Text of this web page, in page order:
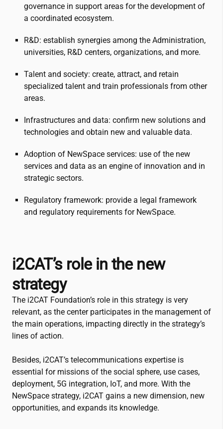
governance in support areas for the development of
a coordinated ecosystem.
R&D: establish synergies among the Administration,
universities, R&D centers, organizations, and more.
Talent and society: create, attract, and retain
specialized talent and train professionals from other
areas.
Infrastructures and data: confirm new solutions and
technologies and obtain new and valuable data.
Adoption of NewSpace services: use of the new
services and data as an engine of innovation and in
strategic sectors.
Regulatory framework: provide a legal framework
and regulatory requirements for NewSpace.
i2CAT’s role in the new
strategy
The i2CAT Foundation’s role in this strategy is very
relevant, as the center participates in the management of
the main operations, impacting directly in the strategy’s
lines of action.
Besides, i2CAT’s telecommunications expertise is
essential for missions of the social sphere, use cases,
deployment, 5G integration, IoT, and more. With the
NewSpace strategy, i2CAT gains a new dimension, new
opportunities, and expands its knowledge.